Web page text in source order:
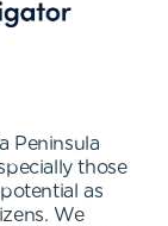
Peninsula
those
as
We